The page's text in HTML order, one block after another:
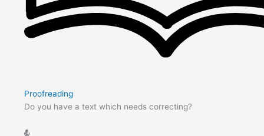
Proofreading
Do you have a text which needs correcting?